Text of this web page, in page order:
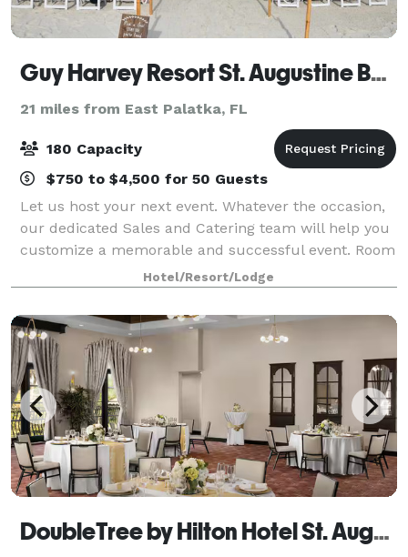
Guy Harvey Resort St. Augustine Beach
21 miles from East Palatka, FL
180 Capacity
$750 to $4,500 for 50 Guests
Let us host your next event. Whatever the occasion,
our dedicated Sales and Catering team will help you
customize a memorable and successful event. Room
blocks, group rates, table dressing and diverse
catering menus to satisfy every need. G
Hotel/Resort/Lodge
DoubleTree by Hilton Hotel St. Augustine Historic District